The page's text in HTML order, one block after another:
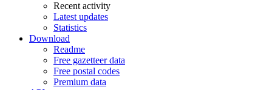
Recent activity
Latest updates
Statistics
Download
Readme
Free gazetteer data
Free postal codes
Premium data